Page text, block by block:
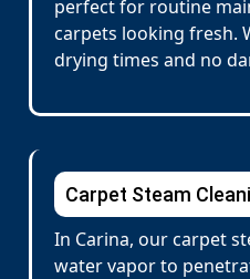
perfect for routine
carpets looking fresh.
drying times and no
Carpet Steam
In Carina, our carpet
water vapor to